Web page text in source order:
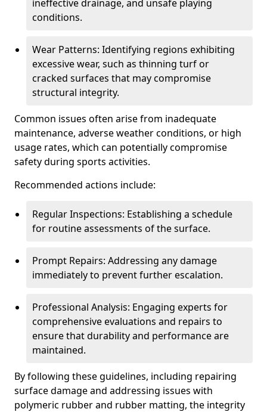
ineffective drainage, and unsafe playing
conditions.
Wear Patterns: Identifying regions exhibiting
excessive wear, such as thinning turf or
cracked surfaces that may compromise
structural integrity.
Common issues often arise from inadequate
maintenance, adverse weather conditions, or high
usage rates, which can potentially compromise
safety during sports activities.
Recommended actions include:
Regular Inspections: Establishing a schedule
for routine assessments of the surface.
Prompt Repairs: Addressing any damage
immediately to prevent further escalation.
Professional Analysis: Engaging experts for
comprehensive evaluations and repairs to
ensure that durability and performance are
maintained.
By following these guidelines, including repairing
surface damage and addressing issues with
polymeric rubber and rubber matting, the integrity